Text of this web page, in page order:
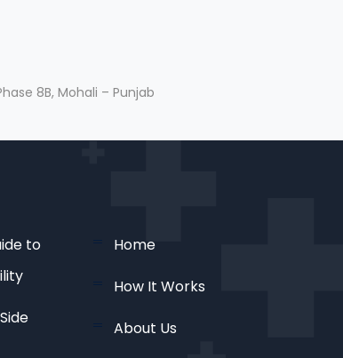
8B, Mohali – Punjab
to
Home
How It Works
About Us